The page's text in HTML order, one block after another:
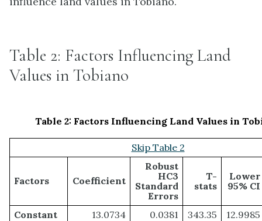
Table 2: Factors Influencing Land
Values in Tobiano
Table 2: Factors Influencing Land Values in
Skip Table 2
Factors Coefficient
Robust
HC3
Standard
Errors
T-
stats
Lower
95% CI
Constant 13.0734 0.0381 343.35
12.9985